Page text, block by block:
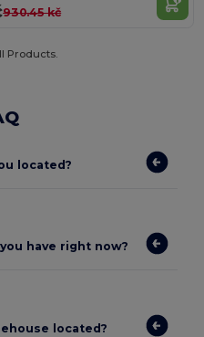
930.45 kč
Products.
located?
have right now?
located?